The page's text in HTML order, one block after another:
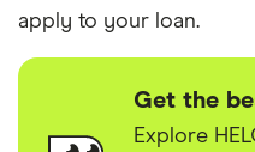
apply to your loan.
Get the
Explore